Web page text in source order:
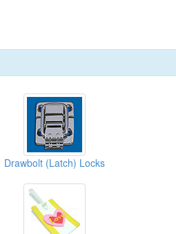
Drawbolt (Latch) Locks